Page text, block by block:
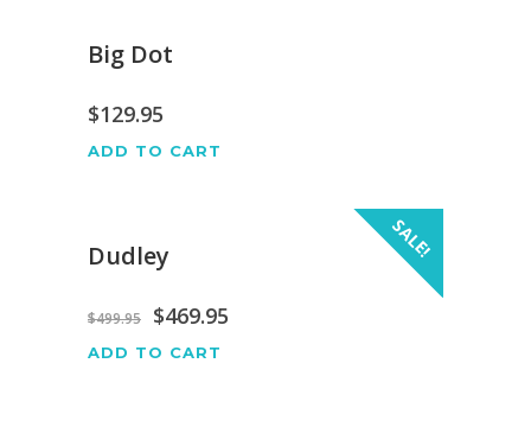
Big Dot
$129.95
ADD TO CART
SALE!
Dudley
$499.95 $469.95
ADD TO CART